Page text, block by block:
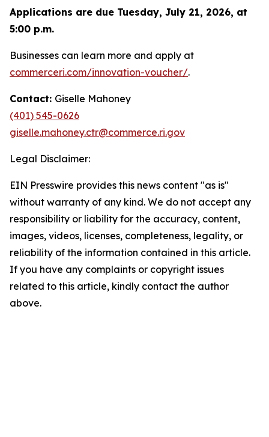
Applications are due Tuesday, July 21, 2026, at
5:00 p.m.
Businesses can learn more and apply at
commerceri.com/innovation-voucher/.
Contact: Giselle Mahoney
(401) 545-0626
giselle.mahoney.ctr@commerce.ri.gov
Legal Disclaimer:
EIN Presswire provides this news content "as is"
without warranty of any kind. We do not accept any
responsibility or liability for the accuracy, content,
images, videos, licenses, completeness, legality, or
reliability of the information contained in this article.
If you have any complaints or copyright issues
related to this article, kindly contact the author
above.